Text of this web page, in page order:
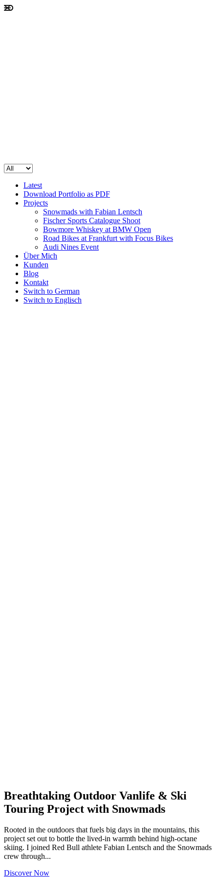
Latest
Download Portfolio as PDF
Projects
Snowmads with Fabian Lentsch
Fischer Sports Catalogue Shoot
Bowmore Whiskey at BMW Open
Road Bikes at Frankfurt with Focus Bikes
Audi Nines Event
Über Mich
Kunden
Blog
Kontakt
Switch to German
Switch to Englisch
Breathtaking Outdoor Vanlife & Ski
Touring Project with Snowmads
Rooted in the outdoors that fuels big days in the mountains, this
project set out to bottle the lived-in warmth behind high-octane
skiing. I joined Red Bull athlete Fabian Lentsch and the Snowmads
crew through...
Discover Now